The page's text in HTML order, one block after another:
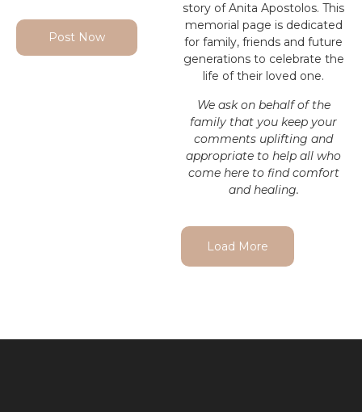
Post Now
story of Anita Apostolos. This
memorial page is dedicated
for family, friends and future
generations to celebrate the
life of their loved one.
We ask on behalf of the
family that you keep your
comments uplifting and
appropriate to help all who
come here to find comfort
and healing.
Load More